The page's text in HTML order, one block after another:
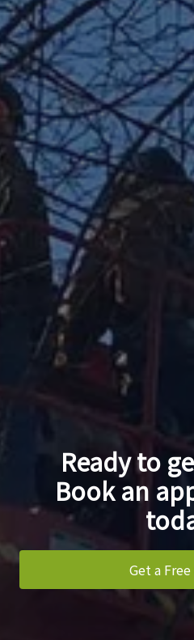
Ready to
Book an
Get a